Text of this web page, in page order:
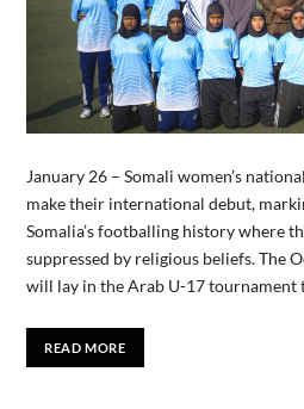
January 26 – Somali women’s
make their international debut,
Somalia’s footballing history where
suppressed by religious beliefs. The
will lay in the Arab U-17 tournament
READ MORE